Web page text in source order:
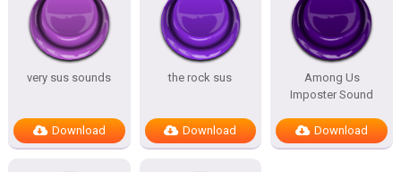
very sus sounds
Download
the rock sus
Download
Among Us
Imposter Sound
Download